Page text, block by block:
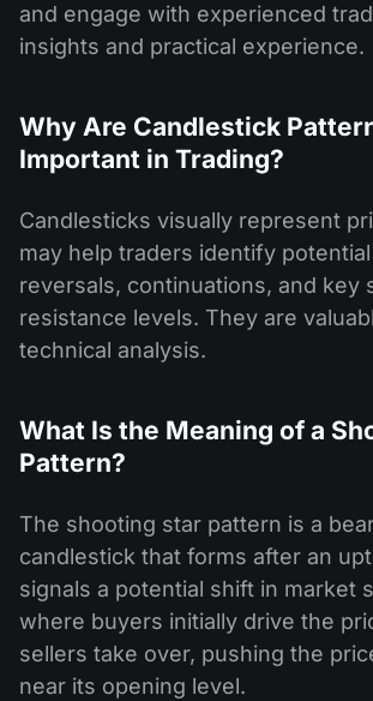
and engage with experienced
insights and practical experience.
Why Are Candlestick
Important in Trading?
Candlesticks visually represent
may help traders identify
reversals, continuations, and key
resistance levels. They are
technical analysis.
What Is the Meaning of a
Pattern?
The shooting star pattern is a
candlestick that forms after an
signals a potential shift in market
where buyers initially drive the
sellers take over, pushing the
near its opening level.